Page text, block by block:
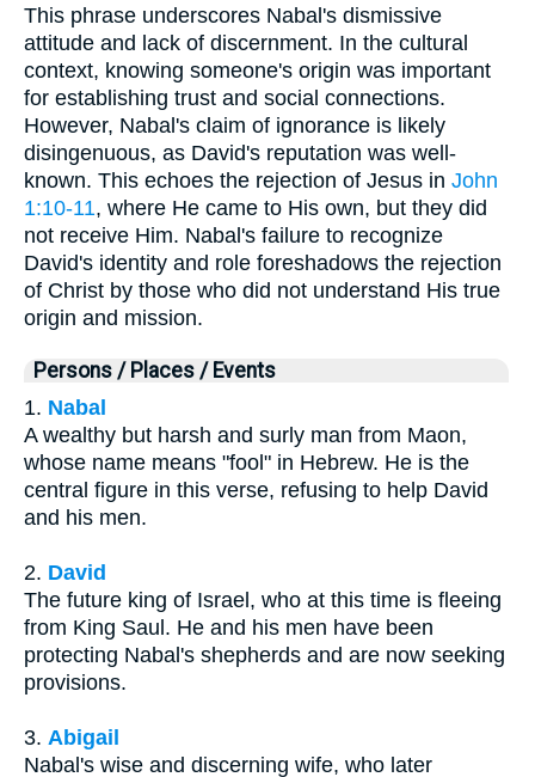
This phrase underscores Nabal's dismissive
attitude and lack of discernment. In the cultural
context, knowing someone's origin was important
for establishing trust and social connections.
However, Nabal's claim of ignorance is likely
disingenuous, as David's reputation was well-
known. This echoes the rejection of Jesus in John
1:10-11, where He came to His own, but they did
not receive Him. Nabal's failure to recognize
David's identity and role foreshadows the rejection
of Christ by those who did not understand His true
origin and mission.
Persons / Places / Events
1. Nabal
A wealthy but harsh and surly man from Maon,
whose name means "fool" in Hebrew. He is the
central figure in this verse, refusing to help David
and his men.
2. David
The future king of Israel, who at this time is fleeing
from King Saul. He and his men have been
protecting Nabal's shepherds and are now seeking
provisions.
3. Abigail
Nabal's wise and discerning wife, who later